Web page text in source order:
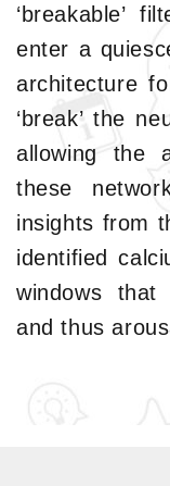
‘breakable’
enter a
architecture
‘break’ the
allowing the
these
insights from
identified
windows
and thus